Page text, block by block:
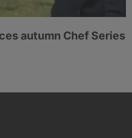
autumn Chef Series